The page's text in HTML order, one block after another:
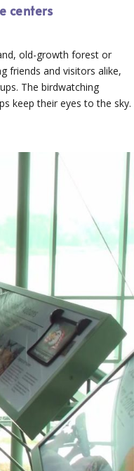
centers
old-growth forest or
friends and visitors alike,
The birdwatching
keep their eyes to the sky.